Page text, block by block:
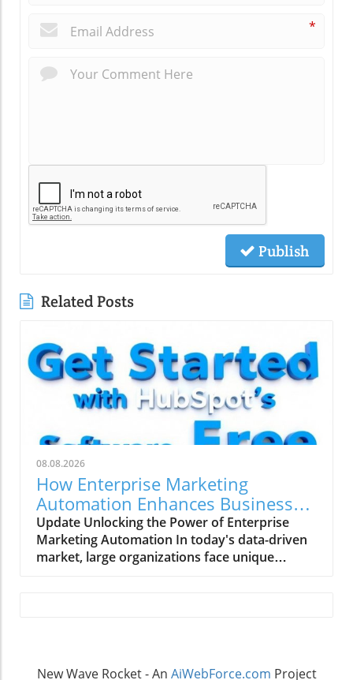
*
Publish
Related Posts
08.08.2026
How Enterprise Marketing
Automation Enhances Business
Growth
Update Unlocking the Power of Enterprise
Marketing Automation In today's data-driven
market, large organizations face unique
New Wave Rocket - An AiWebForce.com Project